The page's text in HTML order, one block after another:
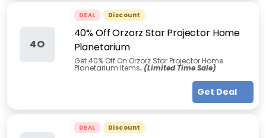
4O
DEAL Discount
40% Off Orzorz Star Projector Home
Planetarium
Get 40% Off On Orzorz Star Projector Home
Planetarium Items. (Limited Time Sale)
Get Deal
DEAL Discount